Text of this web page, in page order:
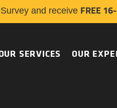
and receive FREE
SERVICES OUR